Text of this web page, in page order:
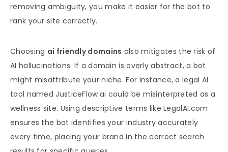
removing ambiguity, you make it easier for the bot to
rank your site correctly.
Choosing ai friendly domains also mitigates the risk of
AI hallucinations. If a domain is overly abstract, a bot
might misattribute your niche. For instance, a legal AI
tool named JusticeFlow.ai could be misinterpreted as a
wellness site. Using descriptive terms like LegalAI.com
ensures the bot identifies your industry accurately
every time, placing your brand in the correct search